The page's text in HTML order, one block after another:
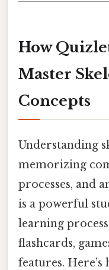
How
Master
Concepts
Understanding
memorizing
processes, and
is a powerful
learning
flashcards,
features. Here’s